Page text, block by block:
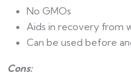
No GMOs
Aids in recovery from
Can be used before
Cons: